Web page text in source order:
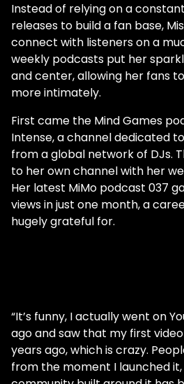
Instead of relying on a
releases to build a fan base,
connect with listeners on a
weekly podcasts put her
and center, allowing her fans
more intimately.
First came the Mind Games
Intense, a channel dedicated
from a global network of DJs.
to her own channel with her
Her latest MiMo podcast 037
views in just one month, a
hugely grateful for.
“It’s funny, I actually went on
ago and saw that my first
years ago, which is crazy.
from the moment I launched